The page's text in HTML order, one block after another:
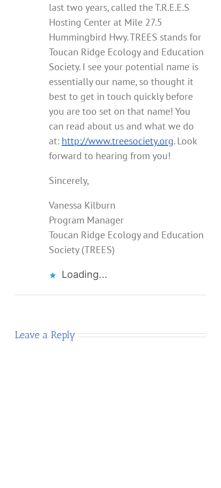
last two years, called the T.R.E.E.S
Hosting Center at Mile 27.5
Hummingbird Hwy. TREES stands for
Toucan Ridge Ecology and Education
Society. I see your potential name is
essentially our name, so thought it
best to get in touch quickly before
you are too set on that name! You
can read about us and what we do
at: http://www.treesociety.org. Look
forward to hearing from you!
Sincerely,
Vanessa Kilburn
Program Manager
Toucan Ridge Ecology and Education
Society (TREES)
Loading...
Leave a Reply